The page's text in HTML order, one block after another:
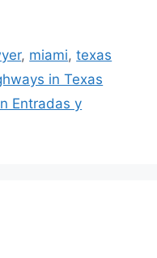
, miami,texas
in Texas
Entradas y